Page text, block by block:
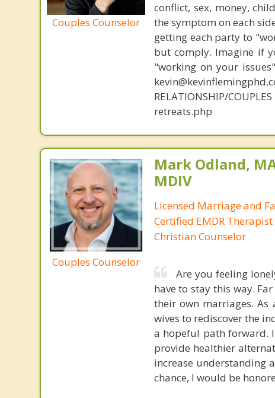
Couples Counselor
conflict, sex, money,
the symptom on each
getting each party to
but comply. Imagine if
"working on your
RELATIONSHIP/
retreats.php
Couples Counselor
Mark Odland,
MDIV
Licensed Marriage and
Certified EMDR
Christian Counselor
Are you feeling
have to stay this way.
their own marriages.
wives to rediscover the
a hopeful path forward.
provide healthier
increase understanding
chance, I would be